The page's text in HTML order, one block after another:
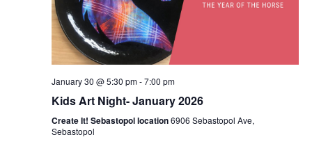
January 30 @ 5:30 pm-7:00 pm
Kids Art Night- January 2026
Create It! Sebastopol location6906 Sebastopol Ave,
Sebastopol